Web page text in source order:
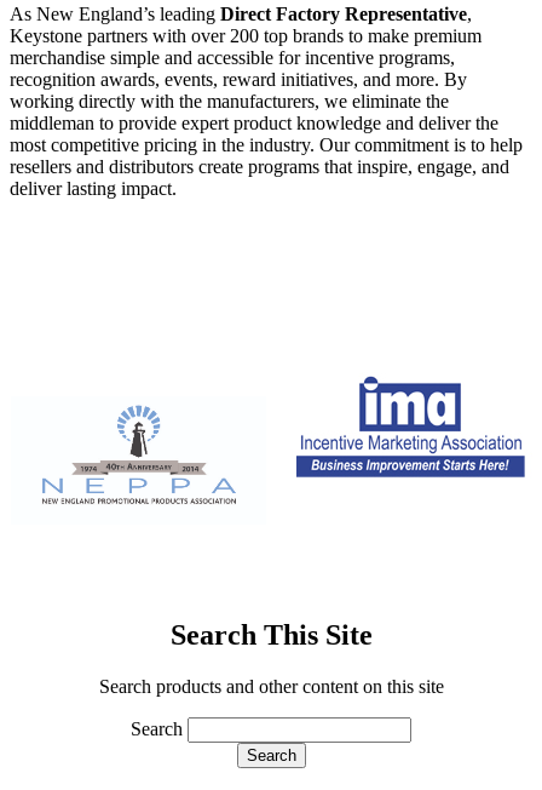
As New England’s leading Direct Factory Representative,
Keystone partners with over 200 top brands to make premium
merchandise simple and accessible for incentive programs,
recognition awards, events, reward initiatives, and more. By
working directly with the manufacturers, we eliminate the
middleman to provide expert product knowledge and deliver the
most competitive pricing in the industry. Our commitment is to help
resellers and distributors create programs that inspire, engage, and
deliver lasting impact.
Search This Site
Search products and other content on this site
Search